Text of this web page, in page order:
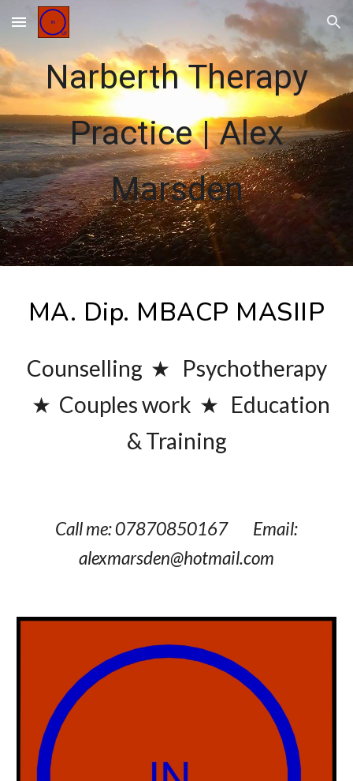
Skip to main content Skip to navigation
Narberth Therapy
Practice|Alex
Marsden
MA. Dip. MBACP MASIIP
Counselling ★ Psychotherapy
★ Couples work ★ Education
& Training
Call me:07870850167 Email:
alexmarsden@hotmail.com